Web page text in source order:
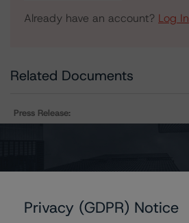
Already have an account? Log In
Related Documents
Press Release:
Issuers
Privacy (GDPR) Notice